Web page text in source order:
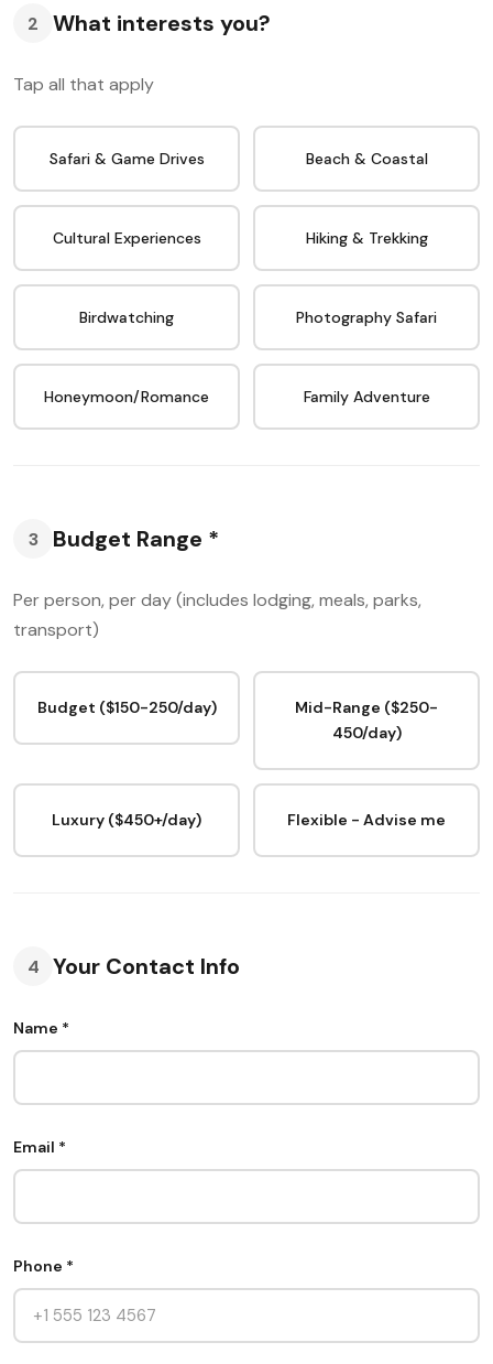
2 What interests you?
Tap all that apply
Safari & Game Drives Beach & Coastal
Cultural Experiences Hiking & Trekking
Birdwatching Photography Safari
Honeymoon/Romance Family Adventure
3 Budget Range *
Per person, per day (includes lodging, meals, parks,
transport)
Budget ($150-250/day)
Mid-Range ($250-
450/day)
Luxury ($450+/day) Flexible - Advise me
4 Your Contact Info
Name *
Email *
Phone *